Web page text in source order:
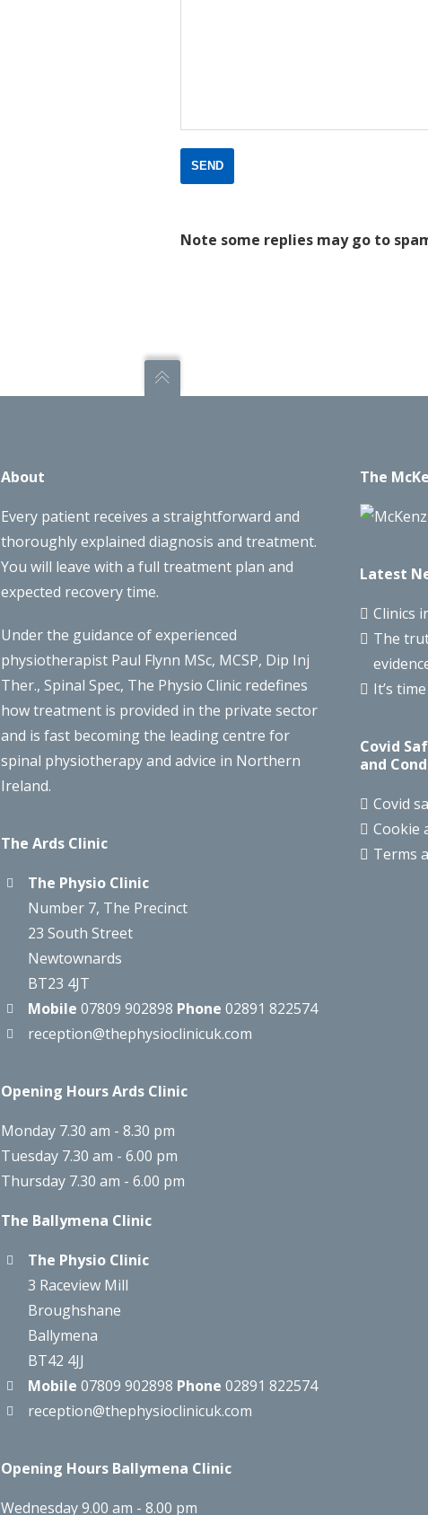
Note some replies may go to
About
Every patient receives a straightforward and
thoroughly explained diagnosis and treatment.
You will leave with a full treatment plan and
expected recovery time.
Under the guidance of experienced
physiotherapist Paul Flynn MSc, MCSP, Dip Inj
Ther., Spinal Spec, The Physio Clinic redefines
how treatment is provided in the private sector
and is fast becoming the leading centre for
spinal physiotherapy and advice in Northern
Ireland.
The Ards Clinic
The Physio Clinic
Number 7, The Precinct
23 South Street
Newtownards
BT23 4JT
Mobile 07809 902898 Phone 02891 822574
reception@thephysioclinicuk.com
Opening Hours Ards Clinic
Monday 7.30 am - 8.30 pm
Tuesday 7.30 am - 6.00 pm
Thursday 7.30 am - 6.00 pm
The Ballymena Clinic
The Physio Clinic
3 Raceview Mill
Broughshane
Ballymena
BT42 4JJ
Mobile 07809 902898 Phone 02891 822574
reception@thephysioclinicuk.com
Opening Hours Ballymena Clinic
Wednesday 9.00 am - 8.00 pm
The
Latest
Clinics
The
It’s
Covid
and
Covid
Cookie
Terms